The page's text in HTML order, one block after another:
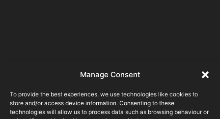
Manage Consent
To provide the best experiences, we use technologies like cookies to
store and/or access device information. Consenting to these
technologies will allow us to process data such as browsing behaviour or